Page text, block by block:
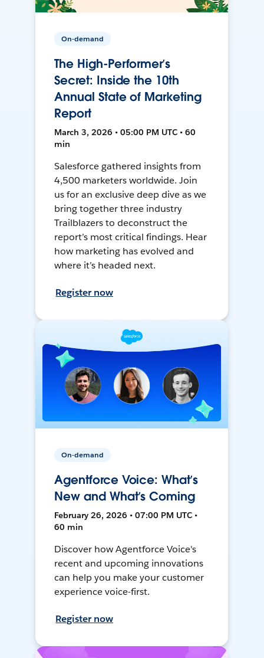
On-demand
The High-Performer’s
Secret: Inside the 10th
Annual State of Marketing
Report
March 3, 2026 • 05:00 PM UTC • 60
min
Salesforce gathered insights from
4,500 marketers worldwide. Join
us for an exclusive deep dive as we
bring together three industry
Trailblazers to deconstruct the
report’s most critical findings. Hear
how marketing has evolved and
where it’s headed next.
Register now
On-demand
Agentforce Voice: What’s
New and What’s Coming
February 26, 2026 • 07:00 PM UTC •
60 min
Discover how Agentforce Voice's
recent and upcoming innovations
can help you make your customer
experience voice-first.
Register now